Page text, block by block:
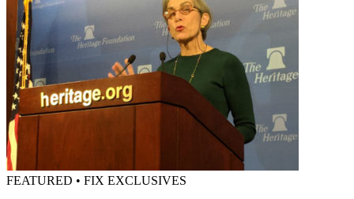
FEATURED • FIX EXCLUSIVES